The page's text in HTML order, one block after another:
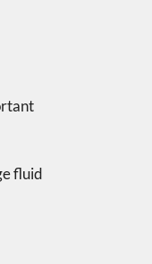
fluid